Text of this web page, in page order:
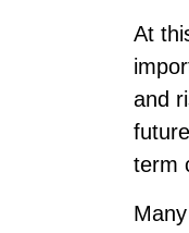
At
and
term